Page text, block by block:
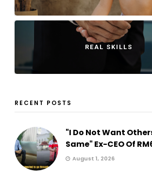
REAL SKILLS
RECENT POSTS
"I Do Not Want
Same" Ex-CEO Of
August 1, 2026